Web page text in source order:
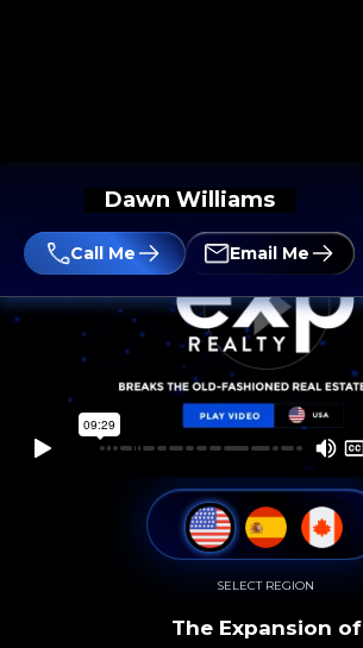
Dawn Williams
Call Me Email Me
SELECT REGION
The Expansion of